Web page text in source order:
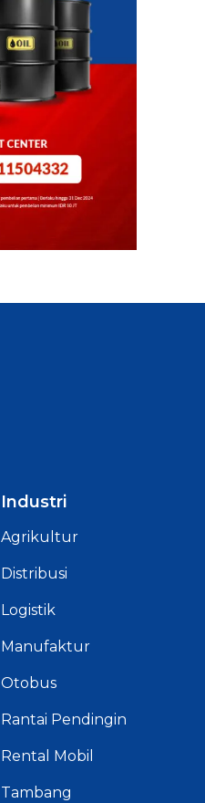
Industri
Agrikultur
Distribusi
Logistik
Manufaktur
Otobus
Rantai Pendingin
Rental Mobil
Tambang